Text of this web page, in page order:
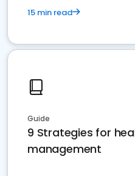
15 min read
Guide
9 Strategies for
management